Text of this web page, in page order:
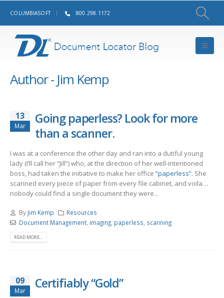
COLUMBIASOFT 800.298.1172
Author - Jim Kemp
13
Mar
Going paperless? Look for more
than a scanner.
I was at a conference the other day and ran into a dutiful young
lady (I’ll call her “Jill”) who, at the direction of her well-intentioned
boss, had taken the initiative to make her office “paperless”. She
scanned every piece of paper from every file cabinet, and voila…
nobody could find a single document they were...
By Jim Kemp
Resources
Document Management, imaging, paperless, scanning
READ MORE...
09
Mar Certifiably “Gold”